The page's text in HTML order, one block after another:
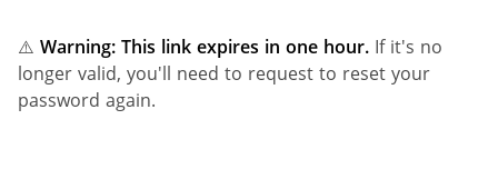
⚠️ Warning: This link expires in one hour. If it's no
longer valid, you'll need to request to reset your
password again.